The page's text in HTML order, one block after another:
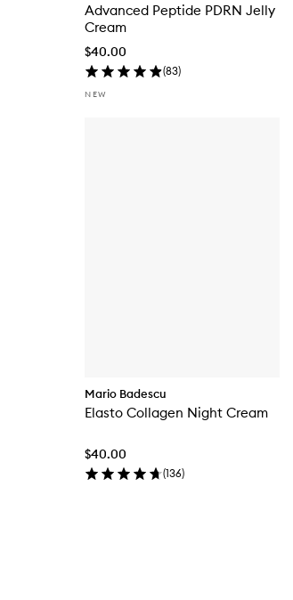
Advanced Peptide PDRN Jelly
Cream
$40.00
(83)
NEW
Mario Badescu
Elasto Collagen Night Cream
$40.00
(136)